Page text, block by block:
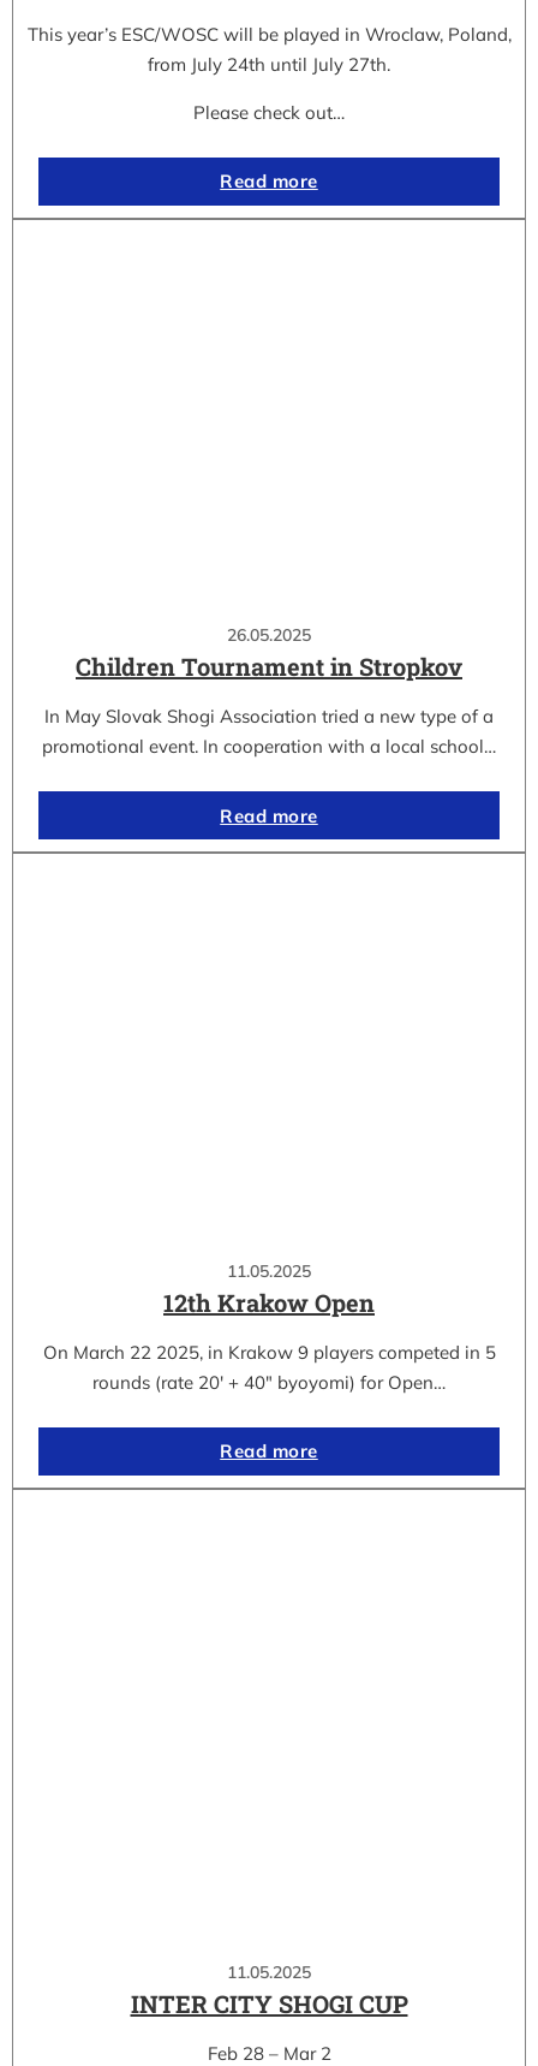
This year’s ESC/WOSC will be played in Wroclaw, Poland,
from July 24th until July 27th.
Please check out…
Read more
26.05.2025
Children Tournament in Stropkov
In May Slovak Shogi Association tried a new type of a
promotional event. In cooperation with a local school…
Read more
11.05.2025
12th Krakow Open
On March 22 2025, in Krakow 9 players competed in 5
rounds (rate 20′ + 40″ byoyomi) for Open…
Read more
11.05.2025
INTER CITY SHOGI CUP
Feb 28 – Mar 2